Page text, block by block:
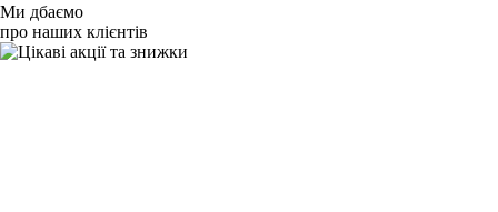
Ми дбаємо
про наших клієнтів